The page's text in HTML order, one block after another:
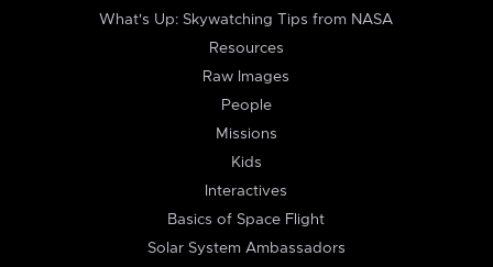
What's Up: Skywatching Tips from NASA
Resources
Raw Images
People
Missions
Kids
Interactives
Basics of Space Flight
Solar System Ambassadors